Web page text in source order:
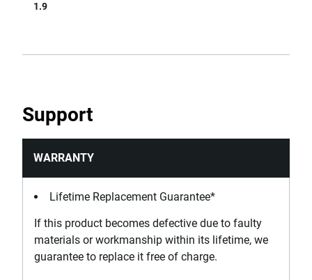
1.9
Support
WARRANTY
Lifetime Replacement Guarantee*
If this product becomes defective due to faulty
materials or workmanship within its lifetime, we
guarantee to replace it free of charge.